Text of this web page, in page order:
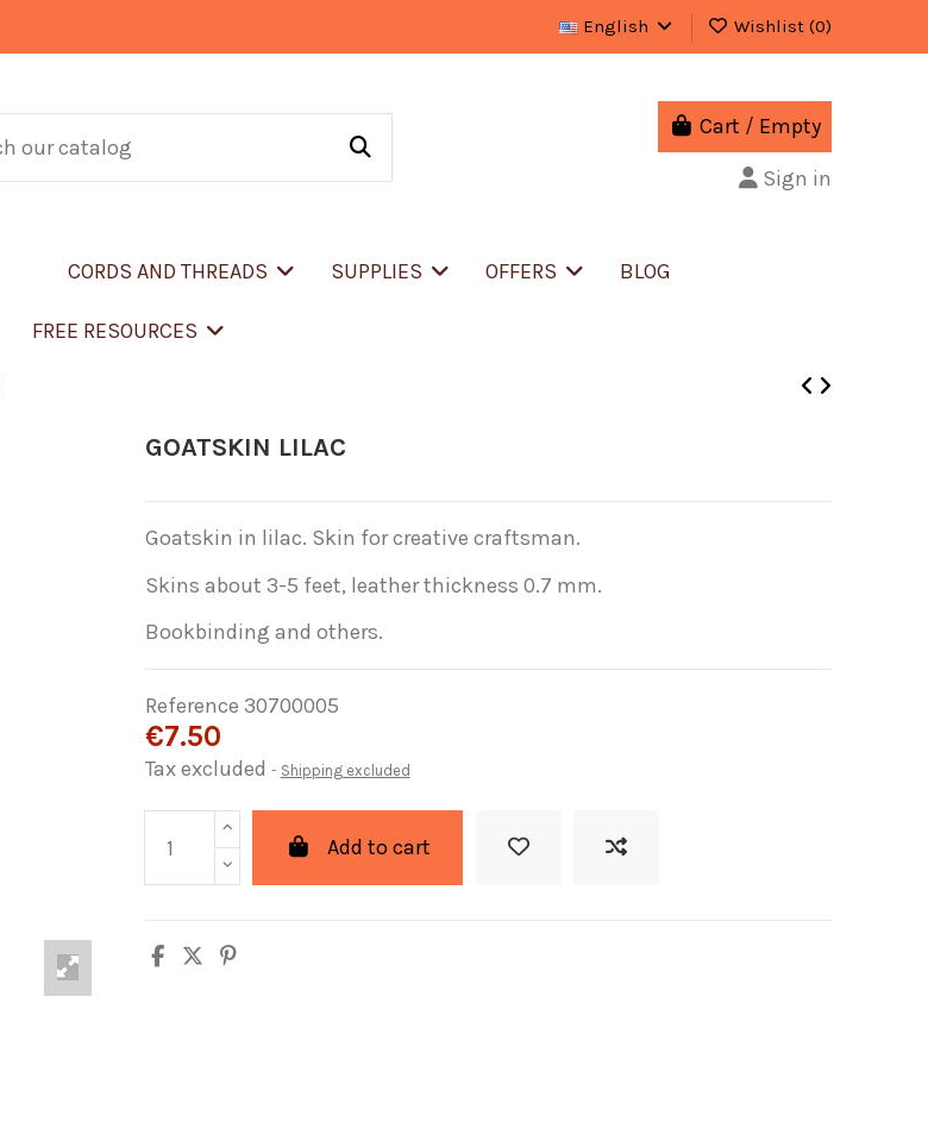
English Wishlist (0)
Cart / Empty
Sign in
CORDS AND THREADS SUPPLIES OFFERS BLOG
FREE RESOURCES
GOATSKIN LILAC
Goatskin in lilac. Skin for creative craftsman.
Skins about 3-5 feet, leather thickness 0.7 mm.
Bookbinding and others.
Reference 30700005
€7.50
Tax excluded Shipping excluded
Add to cart